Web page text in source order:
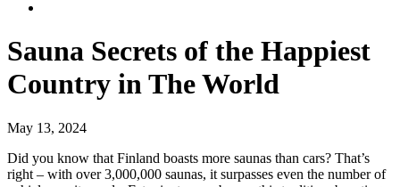
Sauna Secrets of the Happiest
Country in The World
May 13, 2024
Did you know that Finland boasts more saunas than cars? That’s
right – with over 3,000,000 saunas, it surpasses even the number of